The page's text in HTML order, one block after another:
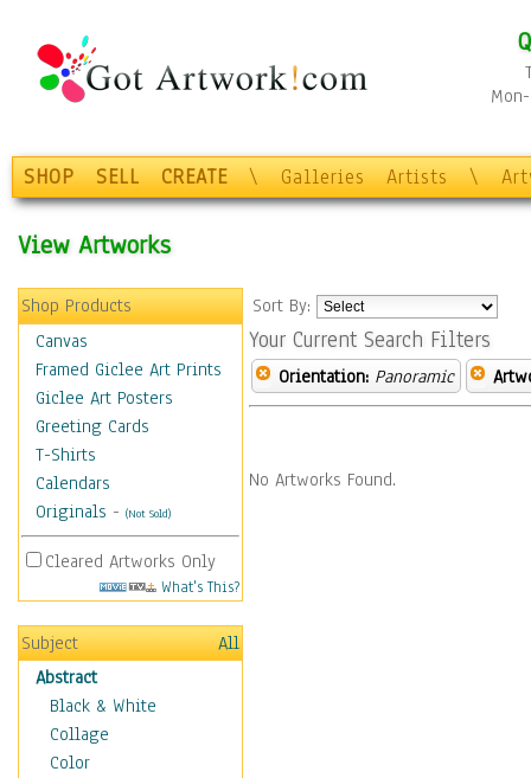
SHOP SELL CREATE \ Galleries Artists \
View Artworks
Shop Products
Canvas
Framed Giclee Art Prints
Giclee Art Posters
Greeting Cards
T-Shirts
Calendars
Originals - (Not Sold)
Cleared Artworks Only
What's This?
Subject
All
Abstract
Black & White
Collage
Color
Sort By:
Your Current Search Filters
Orientation: Panoramic
No Artworks Found.